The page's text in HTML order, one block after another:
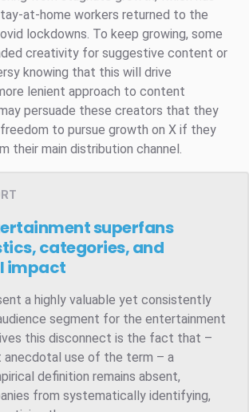
at-home workers returned to the
lockdowns. To keep growing, some
creativity for suggestive content or
knowing that this will drive
lenient approach to content
persuade these creators that they
to pursue growth on X if they
their main distribution channel.
superfans
categories, and
impact
a highly valuable yet consistently
segment for the entertainment
this disconnect is the fact that –
use of the term – a
definition remains absent,
from systematically identifying,